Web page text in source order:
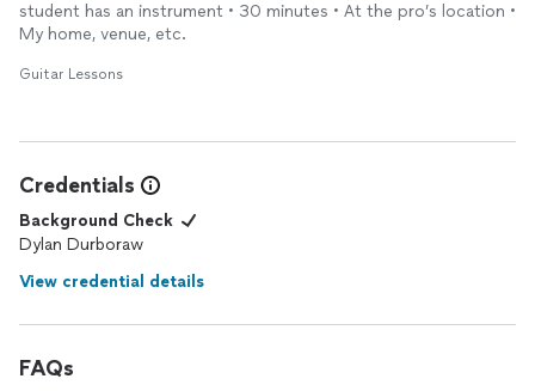
student has an instrument • 30 minutes • At the pro’s location •
My home, venue, etc.
Guitar Lessons
Credentials
Background Check
Dylan Durboraw
View credential details
FAQs